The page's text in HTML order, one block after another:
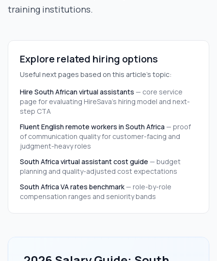
training institutions.
Explore related hiring options
Useful next pages based on this article's topic:
Hire South African virtual assistants — core service
page for evaluating HireSava's hiring model and next-
step CTA
Fluent English remote workers in South Africa — proof
of communication quality for customer-facing and
judgment-heavy roles
South Africa virtual assistant cost guide — budget
planning and quality-adjusted cost expectations
South Africa VA rates benchmark — role-by-role
compensation ranges and seniority bands